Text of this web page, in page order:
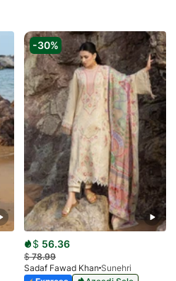
-30%
$ 56.36
$78.99
Sadaf Fawad Khan Sunehri